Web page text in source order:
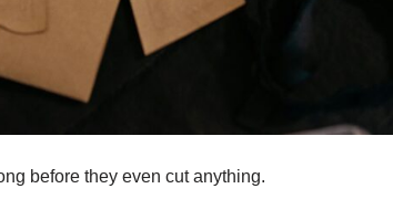
before they even cut anything.